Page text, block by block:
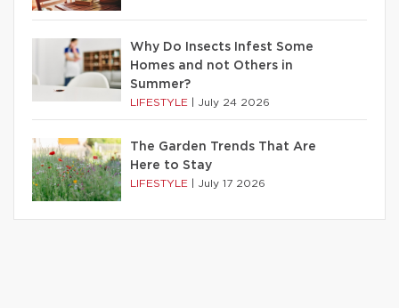
Why Do Insects Infest Some
Homes and not Others in
Summer?
LIFESTYLE July 24 2026
The Garden Trends That Are
Here to Stay
LIFESTYLE July 17 2026